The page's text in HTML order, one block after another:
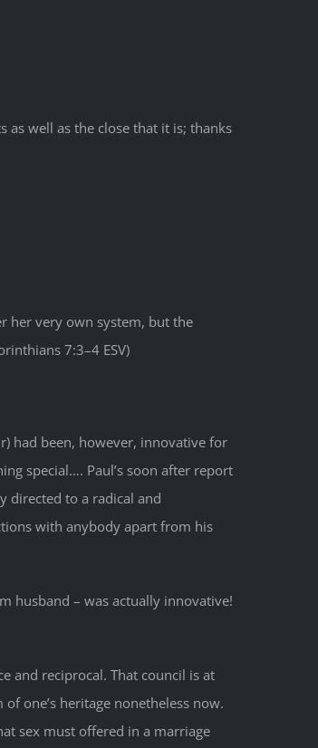
as well as the close that it is; thanks
her very own system, but the
7:3–4 ESV)
had been, however, innovative for
special…. Paul’s soon after report
directed to a radical and
with anybody apart from his
husband – was actually innovative!
and reciprocal. That council is at
one’s heritage nonetheless now.
sex must offered in a marriage